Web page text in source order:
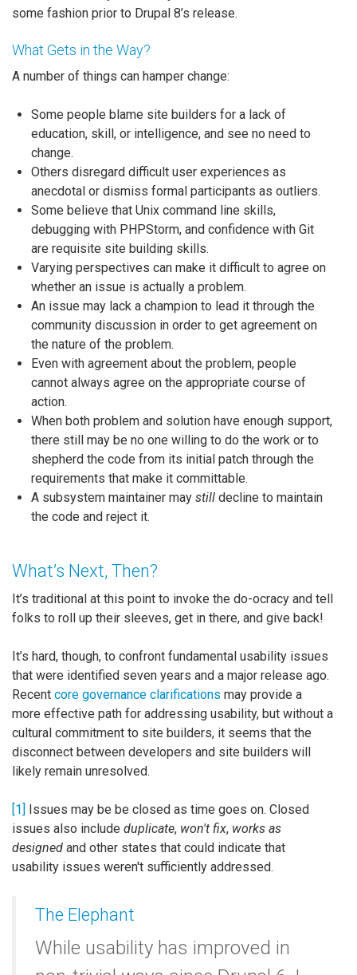
some fashion prior to Drupal 8’s release.
What Gets in the Way?
A number of things can hamper change:
Some people blame site builders for a lack of
education, skill, or intelligence, and see no need to
change.
Others disregard difficult user experiences as
anecdotal or dismiss formal participants as outliers.
Some believe that Unix command line skills,
debugging with PHPStorm, and confidence with Git
are requisite site building skills.
Varying perspectives can make it difficult to agree on
whether an issue is actually a problem.
An issue may lack a champion to lead it through the
community discussion in order to get agreement on
the nature of the problem.
Even with agreement about the problem, people
cannot always agree on the appropriate course of
action.
When both problem and solution have enough support,
there still may be no one willing to do the work or to
shepherd the code from its initial patch through the
requirements that make it committable.
A subsystem maintainer may still decline to maintain
the code and reject it.
What’s Next, Then?
It’s traditional at this point to invoke the do-ocracy and tell
folks to roll up their sleeves, get in there, and give back!
It’s hard, though, to confront fundamental usability issues
that were identified seven years and a major release ago.
Recent core governance clarifications may provide a
more effective path for addressing usability, but without a
cultural commitment to site builders, it seems that the
disconnect between developers and site builders will
likely remain unresolved.
[1] Issues may be be closed as time goes on. Closed
issues also include duplicate, won't fix, works as
designed and other states that could indicate that
usability issues weren't sufficiently addressed.
The Elephant
While usability has improved in